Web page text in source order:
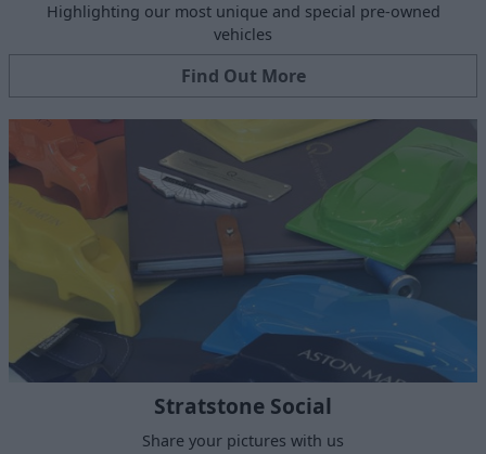
Highlighting our most unique and special pre-owned
vehicles
Find Out More
Stratstone Social
Share your pictures with us